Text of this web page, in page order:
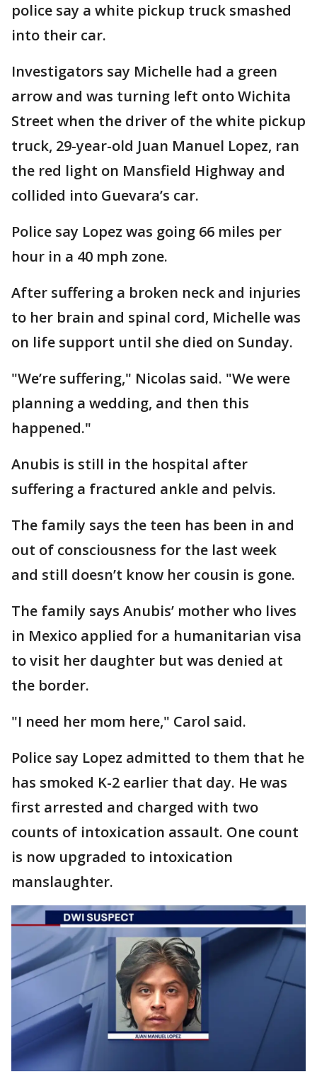
police say a white pickup truck smashed
into their car.
Investigators say Michelle had a green
arrow and was turning left onto Wichita
Street when the driver of the white pickup
truck, 29-year-old Juan Manuel Lopez, ran
the red light on Mansfield Highway and
collided into Guevara’s car.
Police say Lopez was going 66 miles per
hour in a 40 mph zone.
After suffering a broken neck and injuries
to her brain and spinal cord, Michelle was
on life support until she died on Sunday.
"We’re suffering," Nicolas said. "We were
planning a wedding, and then this
happened."
Anubis is still in the hospital after
suffering a fractured ankle and pelvis.
The family says the teen has been in and
out of consciousness for the last week
and still doesn’t know her cousin is gone.
The family says Anubis’ mother who lives
in Mexico applied for a humanitarian visa
to visit her daughter but was denied at
the border.
"I need her mom here," Carol said.
Police say Lopez admitted to them that he
has smoked K-2 earlier that day. He was
first arrested and charged with two
counts of intoxication assault. One count
is now upgraded to intoxication
manslaughter.